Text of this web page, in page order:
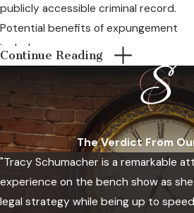
publicly accessible criminal record.
Potential benefits of expungement
include:
opportunities
Better housing prospects
Enhanced professional licensing
opportunities
Greater privacy regarding past
criminal matters
Continue Reading
The Verdict From
"Tracy Schumacher is a remarkable
experience on the bench show as
legal strategy while being up to